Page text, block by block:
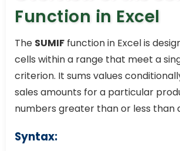
Function in Excel
The SUMIF function in Excel is
cells within a range that meet a
criterion. It sums values
sales amounts for a particular
numbers greater than or less than
Syntax: